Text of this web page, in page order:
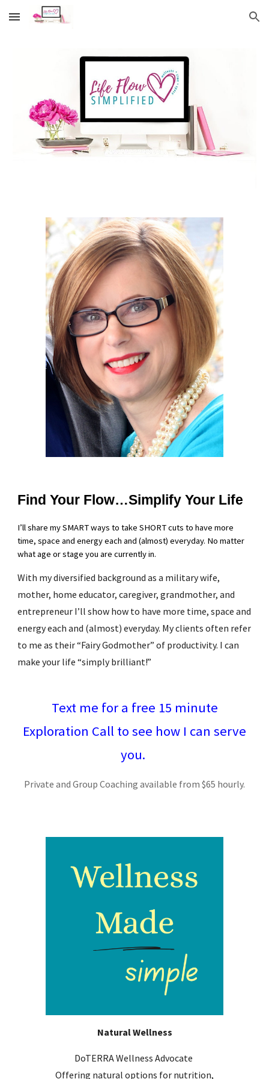
Skip to main content Skip to navigation
Find Your Flow…Simplify Your Life
I’ll share my SMART ways to take SHORT cuts to have more
time, space and energy each and (almost) everyday. No matter
what age or stage you are currently in.
With my diversified background as a military wife,
mother, home educator, caregiver, grandmother, and
entrepreneur I’ll show how to have more time, space and
energy each and (almost) everyday. My clients often refer
to me as their “Fairy Godmother” of productivity. I can
make your life “simply brilliant!”
Text me for a free 15 minute
Exploration Call to see how I can serve
you.
Private and Group Coaching available from $65 hourly.
Natural Wellness
DoTERRA Wellness Advocate
Offering natural options for nutrition,